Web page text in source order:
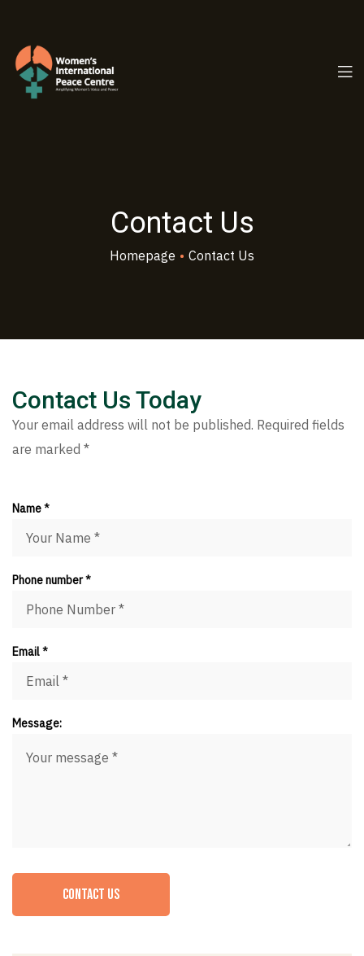
Contact Us
Homepage • Contact Us
Contact Us Today
Your email address will not be published. Required fields
are marked *
Name *
Phone number *
Email *
Message:
CONTACT US